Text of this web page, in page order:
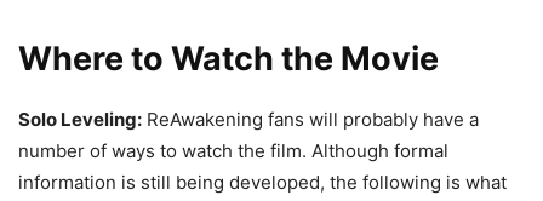
Where to Watch the Movie
Solo Leveling: ReAwakening fans will probably have a
number of ways to watch the film. Although formal
information is still being developed, the following is what